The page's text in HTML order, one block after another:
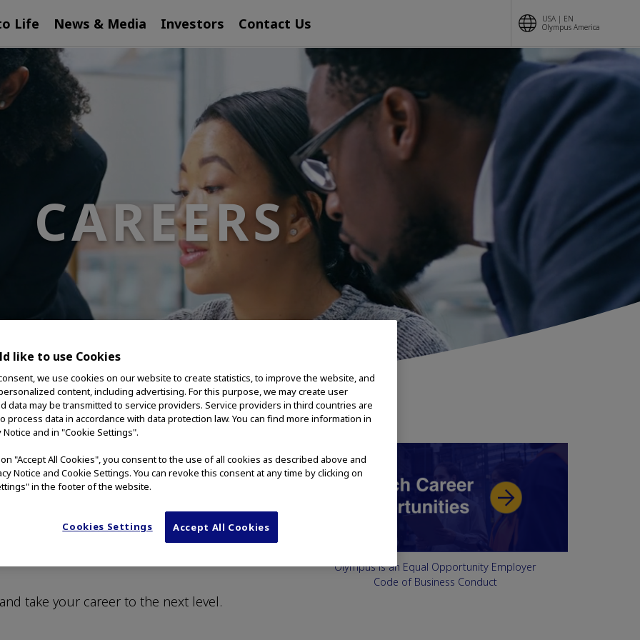
Life News & Media Investors Contact Us
USA | EN
Olympus America
CAREERS
MedTech
play the largest role in our success. We are
and welcoming workplace for all employees
their unique perspectives and reach
take your career to the next level.
Olympus is an Equal Opportunity Employer
Code of Business Conduct
like to use Cookies
we use cookies on our website to create statistics, to improve the website, and
content, including advertising. For this purpose, we may create user
data may be transmitted to service providers. Service providers in third countries are
process data in accordance with data protection law. You can find more information in
Notice and in "Cookie Settings".
"Accept All Cookies", you consent to the use of all cookies as described above and
Notice and Cookie Settings. You can revoke this consent at any time by clicking on
in the footer of the website.
Cookies Settings Accept All Cookies